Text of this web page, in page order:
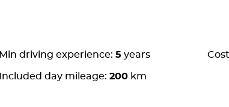
Min driving experience: 5 years
Included day mileage: 200 km